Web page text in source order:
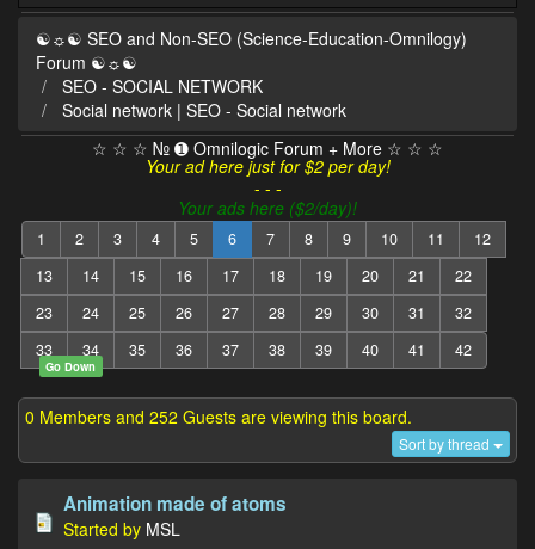
☯☼☯ SEO and Non-SEO (Science-Education-Omnilogy)
Forum ☯☼☯
SEO - SOCIAL NETWORK
Social network | SEO - Social network
☆ ☆ ☆ № ➊ Omnilogic Forum + More ☆ ☆ ☆
Your ad here just for $2 per day!
- - -
Your ads here ($2/day)!
1 2 3 4 5 6 7 8 9 10 11
12
13
14 15 16 17 18 19 20 21
22
23
24 25 26 27 28 29 30 31
32
33
34 35 36 37 38 39 40 41 42
Go Down
0 Members and 252 Guests are viewing this board.
Sort by thread
Animation made of atoms
Started by MSL